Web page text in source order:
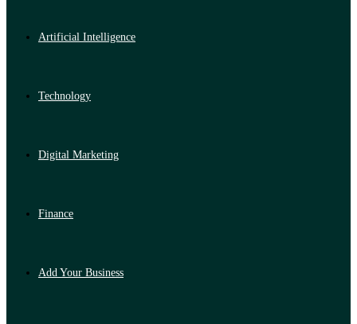
Artificial Intelligence
Technology
Digital Marketing
Finance
Add Your Business